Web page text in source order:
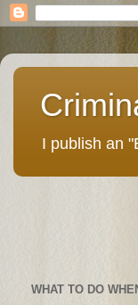
I publish an
WHAT TO DO